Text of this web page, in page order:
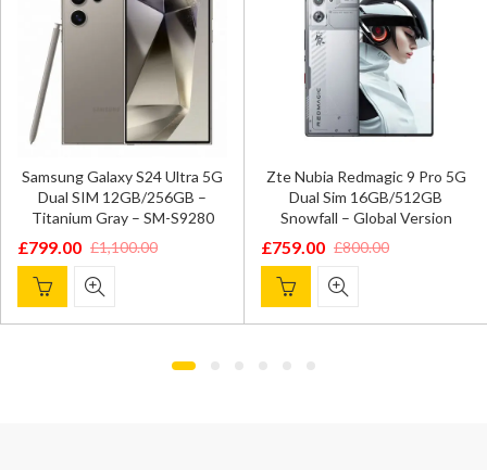
Samsung Galaxy S24 Ultra 5G
Dual SIM 12GB/256GB –
Titanium Gray – SM-S9280
£1,100.00
Original
price
was:
£799.00
Current
price
is:
Zte Nubia Redmagic 9 Pro 5G
Dual Sim 16GB/512GB
Snowfall – Global Version
£800.00
Original
price
was:
£759.00
Current
price
is: